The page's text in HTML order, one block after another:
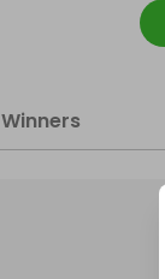
Winners